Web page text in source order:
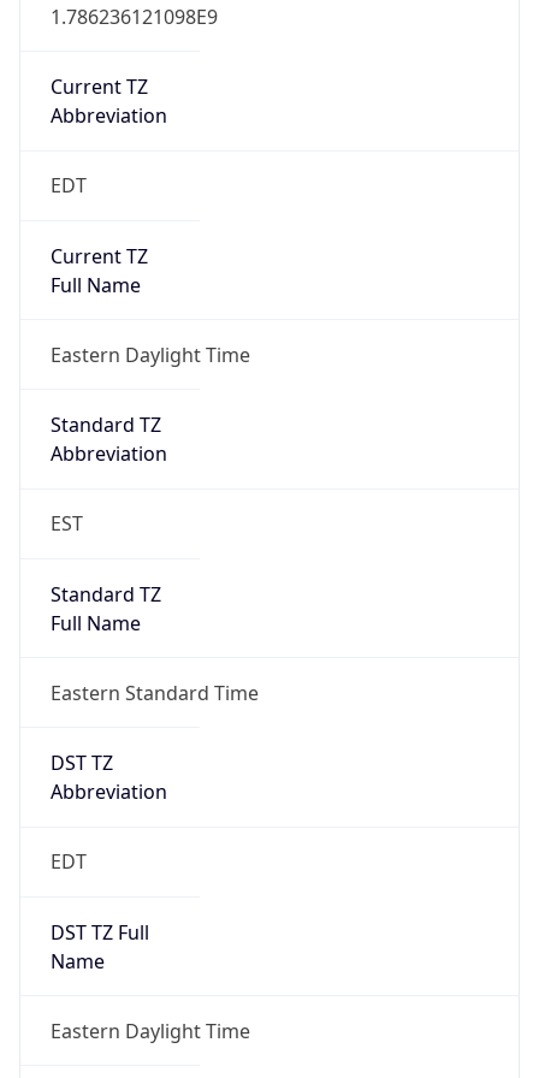
1.786236121098E9
Current TZ
Abbreviation
EDT
Current TZ
Full Name
Eastern Daylight Time
Standard TZ
Abbreviation
EST
Standard TZ
Full Name
Eastern Standard Time
DST TZ
Abbreviation
EDT
DST TZ Full
Name
Eastern Daylight Time